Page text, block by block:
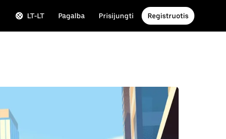
LT-LT Pagalba Prisijungti Registruotis